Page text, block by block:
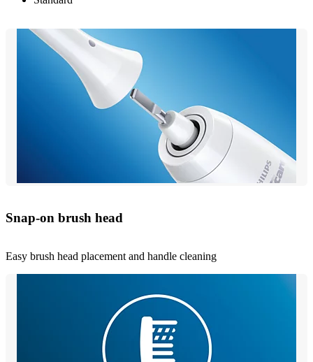
Snap-on brush head
Easy brush head placement and handle cleaning